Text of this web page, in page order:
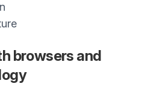
browsers and